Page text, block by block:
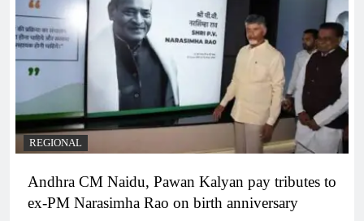
REGIONAL
Andhra CM Naidu, Pawan Kalyan pay tributes to
ex-PM Narasimha Rao on birth anniversary